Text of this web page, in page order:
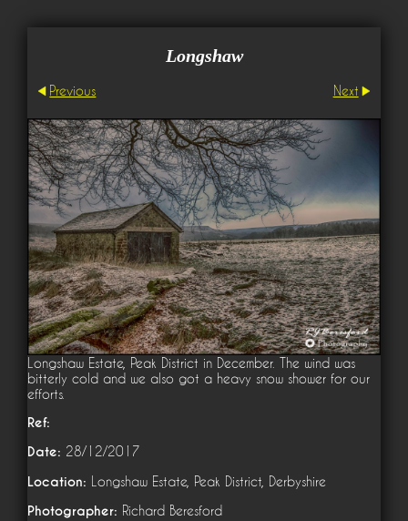
Longshaw
Previous Next
Longshaw Estate, Peak District in December. The wind was
bitterly cold and we also got a heavy snow shower for our
efforts.
Ref:
Date: 28/12/2017
Location: Longshaw Estate, Peak District, Derbyshire
Photographer: Richard Beresford